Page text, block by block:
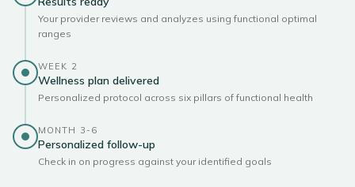
Your provider reviews and analyzes using functional optimal
ranges
WEEK 2
Wellness plan delivered
Personalized protocol across six pillars of functional health
MONTH 3-6
Personalized follow-up
Check in on progress against your identified goals